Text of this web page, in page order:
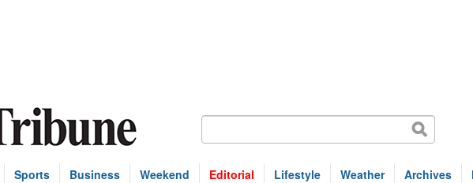
Sports Business Weekend Editorial Lifestyle Weather Archives